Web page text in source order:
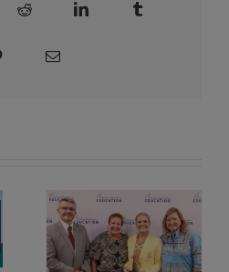
Reddit LinkedIn
Pinterest Email